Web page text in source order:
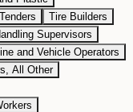
Tire Builders
Supervisors
and Vehicle Operators
All Other